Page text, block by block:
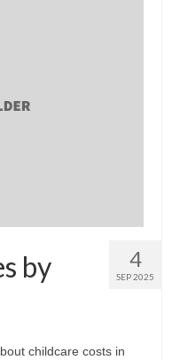
4
SEP 2025
by
childcare costs in